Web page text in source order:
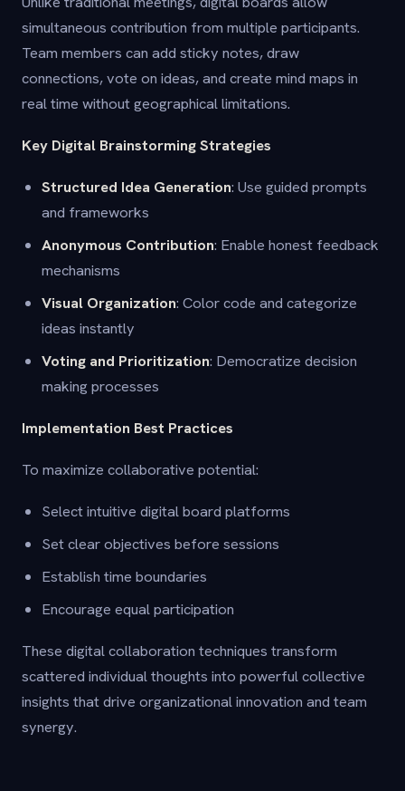
simultaneous contribution from multiple participants.
Team members can add sticky notes, draw
connections, vote on ideas, and create mind maps in
real time without geographical limitations.
Key Digital Brainstorming Strategies
Structured Idea Generation: Use guided prompts
and frameworks
Anonymous Contribution: Enable honest feedback
mechanisms
Visual Organization: Color code and categorize
ideas instantly
Voting and Prioritization: Democratize decision
making processes
Implementation Best Practices
To maximize collaborative potential:
Select intuitive digital board platforms
Set clear objectives before sessions
Establish time boundaries
Encourage equal participation
These digital collaboration techniques transform
scattered individual thoughts into powerful collective
insights that drive organizational innovation and team
synergy.